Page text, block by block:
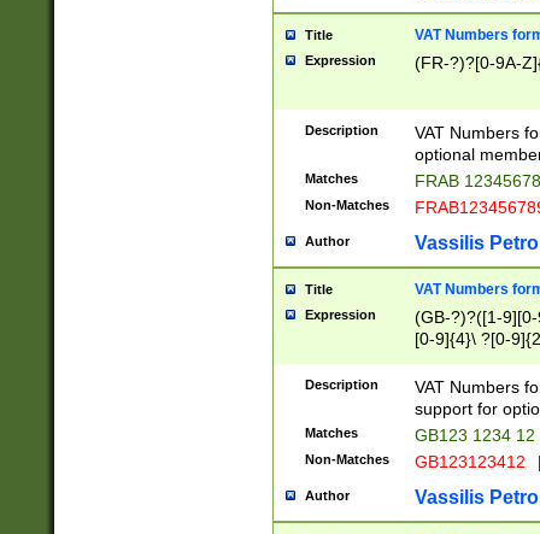
Title VAT Numbers
Expression (FR-?)?[0-9A-
Description
VAT Numbers
optional
Matches FRAB
Non-Matches
Author Vassilis
Title VAT Numbers
Expression
(GB-?)?([1-
[0-9]{4}\ ?[0-
Description
VAT Numbers
support for
Matches GB123 1234 12
Non-Matches GB123123412
Author Vassilis